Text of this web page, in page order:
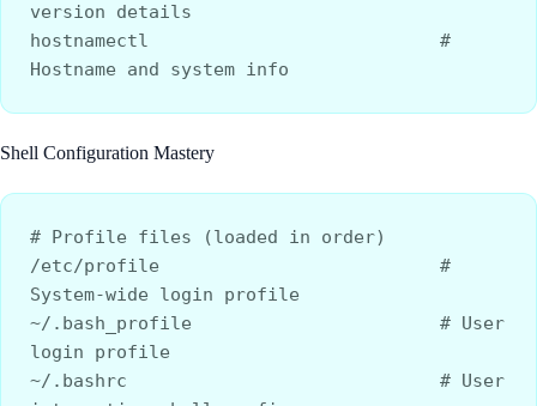
version details
hostnamectl                           #
Hostname and system info
Shell Configuration Mastery
# Profile files (loaded in order)
/etc/profile                          #
System-wide login profile
~/.bash_profile                       # User
login profile
~/.bashrc                             # User